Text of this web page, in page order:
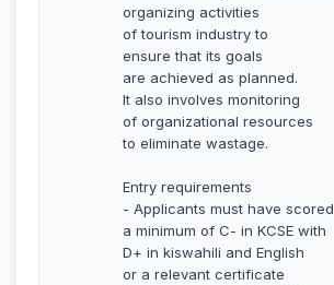
organizing activities
of tourism industry to
ensure that its goals
are achieved as planned.
It also involves monitoring
of organizational resources
to eliminate wastage.
Entry requirements
- Applicants must have scored
a minimum of C- in KCSE with
D+ in kiswahili and English
or a relevant certificate